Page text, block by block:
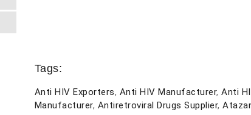
Tags:
Anti HIV Exporters, Anti HIV Manufacturer, Anti
Manufacturer, Antiretroviral Drugs Supplier,